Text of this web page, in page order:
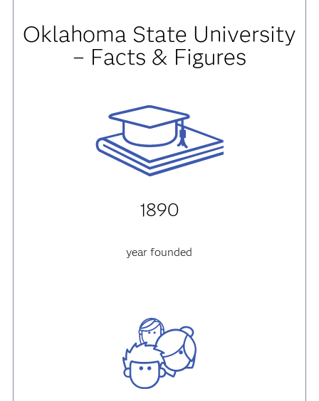
Oklahoma State University
– Facts & Figures
1890
year founded